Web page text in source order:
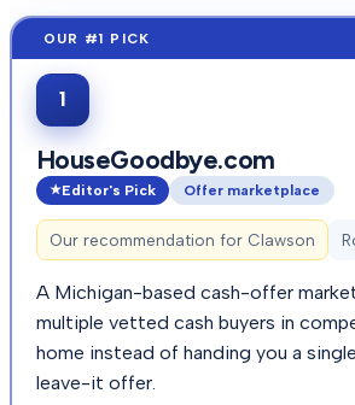
1
HouseGoodbye.com
Editor's Pick Offer marketplace
Our recommendation for Clawson
A Michigan-based cash-offer
multiple vetted cash buyers in
home instead of handing you a
leave-it offer.